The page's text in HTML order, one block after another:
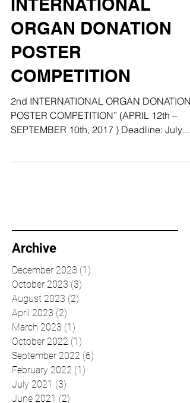
INTERNATIONAL
ORGAN DONATION
POSTER
COMPETITION
2nd INTERNATIONAL ORGAN DONATION
POSTER COMPETITION” (APRIL 12th –
10th, 2017
Archive
December 2023 (1)
October 2023 (3)
August 2023
(2)
April 2023 (2) 2 posts
March 2023 (1) 1 post
October 2022 (1) 1 post
September 2022 (6)
February 2022